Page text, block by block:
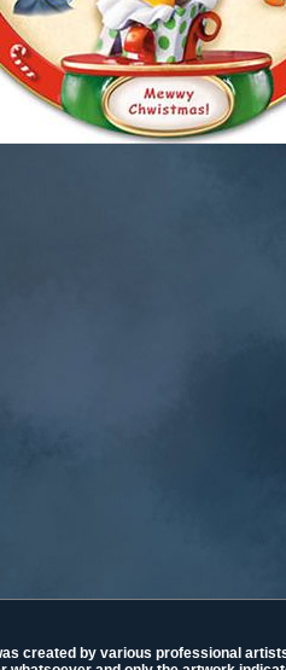
created by various professional